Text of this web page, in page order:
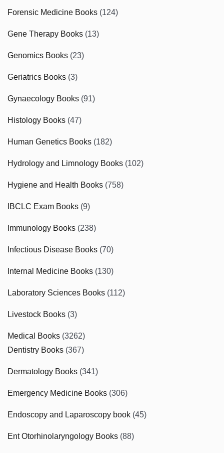
Forensic Medicine Books (124)
Gene Therapy Books (13)
Genomics Books (23)
Geriatrics Books (3)
Gynaecology Books (91)
Histology Books (47)
Human Genetics Books (182)
Hydrology and Limnology Books (102)
Hygiene and Health Books (758)
IBCLC Exam Books (9)
Immunology Books (238)
Infectious Disease Books (70)
Internal Medicine Books (130)
Laboratory Sciences Books (112)
Livestock Books (3)
Medical Books (3262)
Dentistry Books (367)
Dermatology Books (341)
Emergency Medicine Books (306)
Endoscopy and Laparoscopy book (45)
Ent Otorhinolaryngology Books (88)